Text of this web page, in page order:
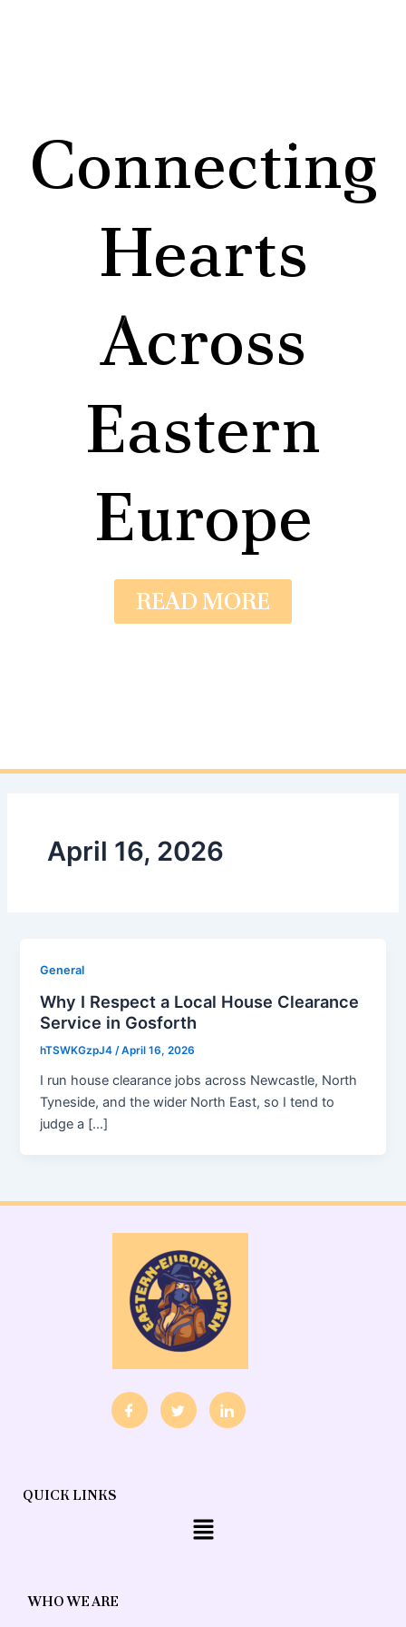
Connecting
Hearts
Across
Eastern
Europe
READ MORE
April 16, 2026
General
Why I Respect a Local House Clearance
Service in Gosforth
hTSWKGzpJ4/April 16, 2026
I run house clearance jobs across Newcastle, North
Tyneside, and the wider North East, so I tend to
judge a […]
QUICK LINKS
Menu
WHO WE ARE